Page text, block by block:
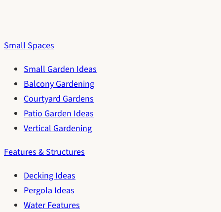
Small Spaces
Small Garden Ideas
Balcony Gardening
Courtyard Gardens
Patio Garden Ideas
Vertical Gardening
Features & Structures
Decking Ideas
Pergola Ideas
Water Features